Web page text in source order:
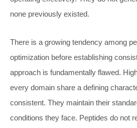
none previously existed.
There is a growing tendency among
optimization before establishing
approach is fundamentally flawed.
every domain share a defining
consistent. They maintain their
conditions they face. Peptides do not